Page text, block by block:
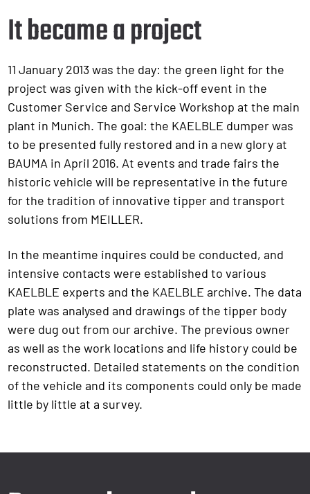
Powered by
It became a project
11 January 2013 was the day: the green light for the
project was given with the kick-off event in the
Customer Service and Service Workshop at the main
plant in Munich. The goal: the KAELBLE dumper was
to be presented fully restored and in a new glory at
BAUMA in April 2016. At events and trade fairs the
historic vehicle will be representative in the future
for the tradition of innovative tipper and transport
solutions from MEILLER.
In the meantime inquires could be conducted, and
intensive contacts were established to various
KAELBLE experts and the KAELBLE archive. The data
plate was analysed and drawings of the tipper body
were dug out from our archive. The previous owner
as well as the work locations and life history could be
reconstructed. Detailed statements on the condition
of the vehicle and its components could only be made
little by little at a survey.